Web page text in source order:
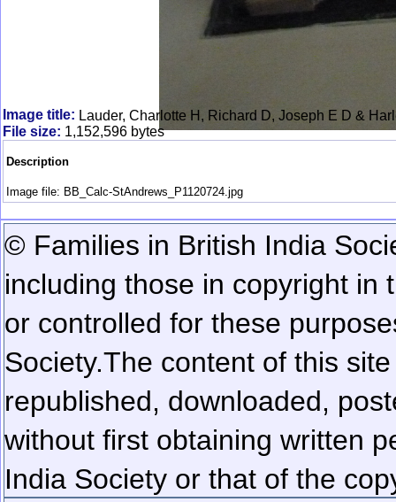
Image title: Lauder, Charlotte H, Richard D, Joseph E D &
File size: 1,152,596 bytes
Description
Image file: BB_Calc-StAndrews_P1120724.jpg
© Families in British India
including those in copyright in
or controlled for these
Society.The content of this
republished, downloaded,
without first obtaining written
India Society or that of the